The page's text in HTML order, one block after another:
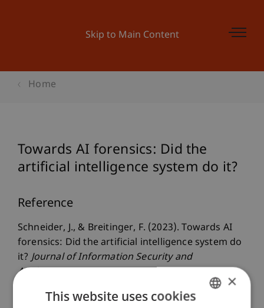
Skip to Main Content
Home
Towards AI forensics: Did the
artificial intelligence system do it?
Reference
Schneider, J., & Breitinger, F. (2023). Towards AI
forensics: Did the artificial intelligence system do
it?Journal of Information Security and
Applications
×
This website uses cookies